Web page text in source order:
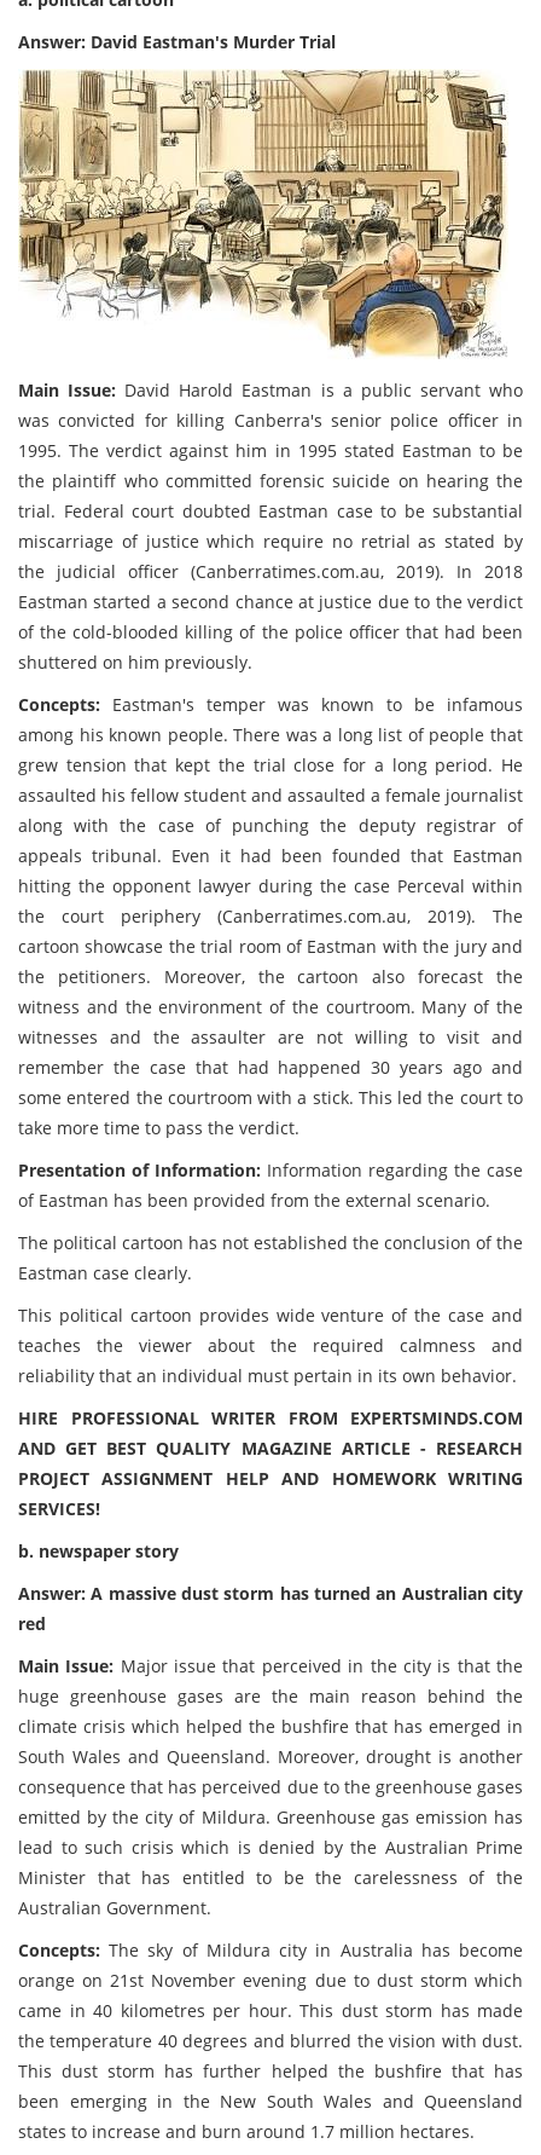
Answer: David Eastman's Murder Trial
Main Issue: David Harold Eastman is a public servant who
was convicted for killing Canberra's senior police officer in
1995. The verdict against him in 1995 stated Eastman to be
the plaintiff who committed forensic suicide on hearing the
trial. Federal court doubted Eastman case to be substantial
miscarriage of justice which require no retrial as stated by
the judicial officer (Canberratimes.com.au, 2019). In 2018
Eastman started a second chance at justice due to the verdict
of the cold-blooded killing of the police officer that had been
shuttered on him previously.
Concepts: Eastman's temper was known to be infamous
among his known people. There was a long list of people that
grew tension that kept the trial close for a long period. He
assaulted his fellow student and assaulted a female journalist
along with the case of punching the deputy registrar of
appeals tribunal. Even it had been founded that Eastman
hitting the opponent lawyer during the case Perceval within
the court periphery (Canberratimes.com.au, 2019). The
cartoon showcase the trial room of Eastman with the jury and
the petitioners. Moreover, the cartoon also forecast the
witness and the environment of the courtroom. Many of the
witnesses and the assaulter are not willing to visit and
remember the case that had happened 30 years ago and
some entered the courtroom with a stick. This led the court to
take more time to pass the verdict.
Presentation of Information: Information regarding the case
of Eastman has been provided from the external scenario.
The political cartoon has not established the conclusion of the
Eastman case clearly.
This political cartoon provides wide venture of the case and
teaches the viewer about the required calmness and
reliability that an individual must pertain in its own behavior.
HIRE PROFESSIONAL WRITER FROM EXPERTSMINDS.COM
AND GET BEST QUALITY MAGAZINE ARTICLE - RESEARCH
PROJECT ASSIGNMENT HELP AND HOMEWORK WRITING
SERVICES!
b. newspaper story
Answer: A massive dust storm has turned an Australian city
red
Main Issue: Major issue that perceived in the city is that the
huge greenhouse gases are the main reason behind the
climate crisis which helped the bushfire that has emerged in
South Wales and Queensland. Moreover, drought is another
consequence that has perceived due to the greenhouse gases
emitted by the city of Mildura. Greenhouse gas emission has
lead to such crisis which is denied by the Australian Prime
Minister that has entitled to be the carelessness of the
Australian Government.
Concepts:The sky of Mildura city in Australia has become
orange on 21st November evening due to dust storm which
came in 40 kilometres per hour. This dust storm has made
the temperature 40 degrees and blurred the vision with dust.
This dust storm has further helped the bushfire that has
been emerging in the New South Wales and Queensland
states to increase and burn around 1.7 million hectares.